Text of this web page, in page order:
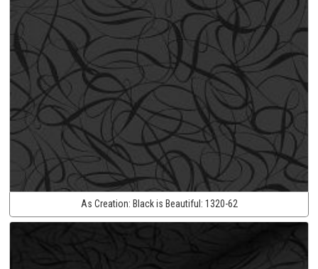
As Creation: Black is Beautiful: 1320-62